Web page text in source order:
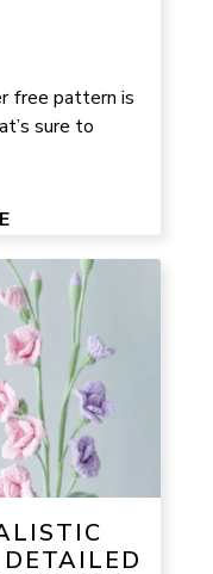
free pattern is
sure to